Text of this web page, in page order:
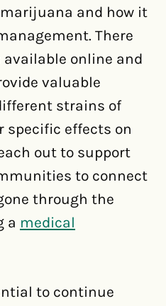
and how it
There
online and
valuable
strains of
effects on
out to support
to connect
through the
a medical
to continue